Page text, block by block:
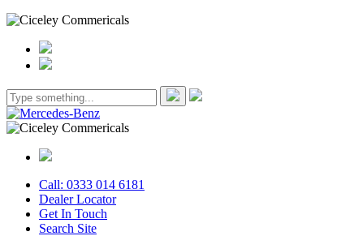
Call: 0333 014 6181
Dealer Locator
Get In Touch
Search Site